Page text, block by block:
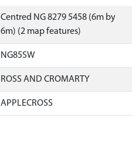
Centred NG 8279 5458 (6m by
6m) (2 map features)
NG85SW
ROSS AND CROMARTY
APPLECROSS